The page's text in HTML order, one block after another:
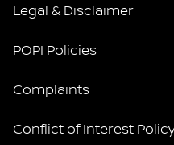
Legal & Disclaimer
POPI Policies
Complaints
Conflict of Interest